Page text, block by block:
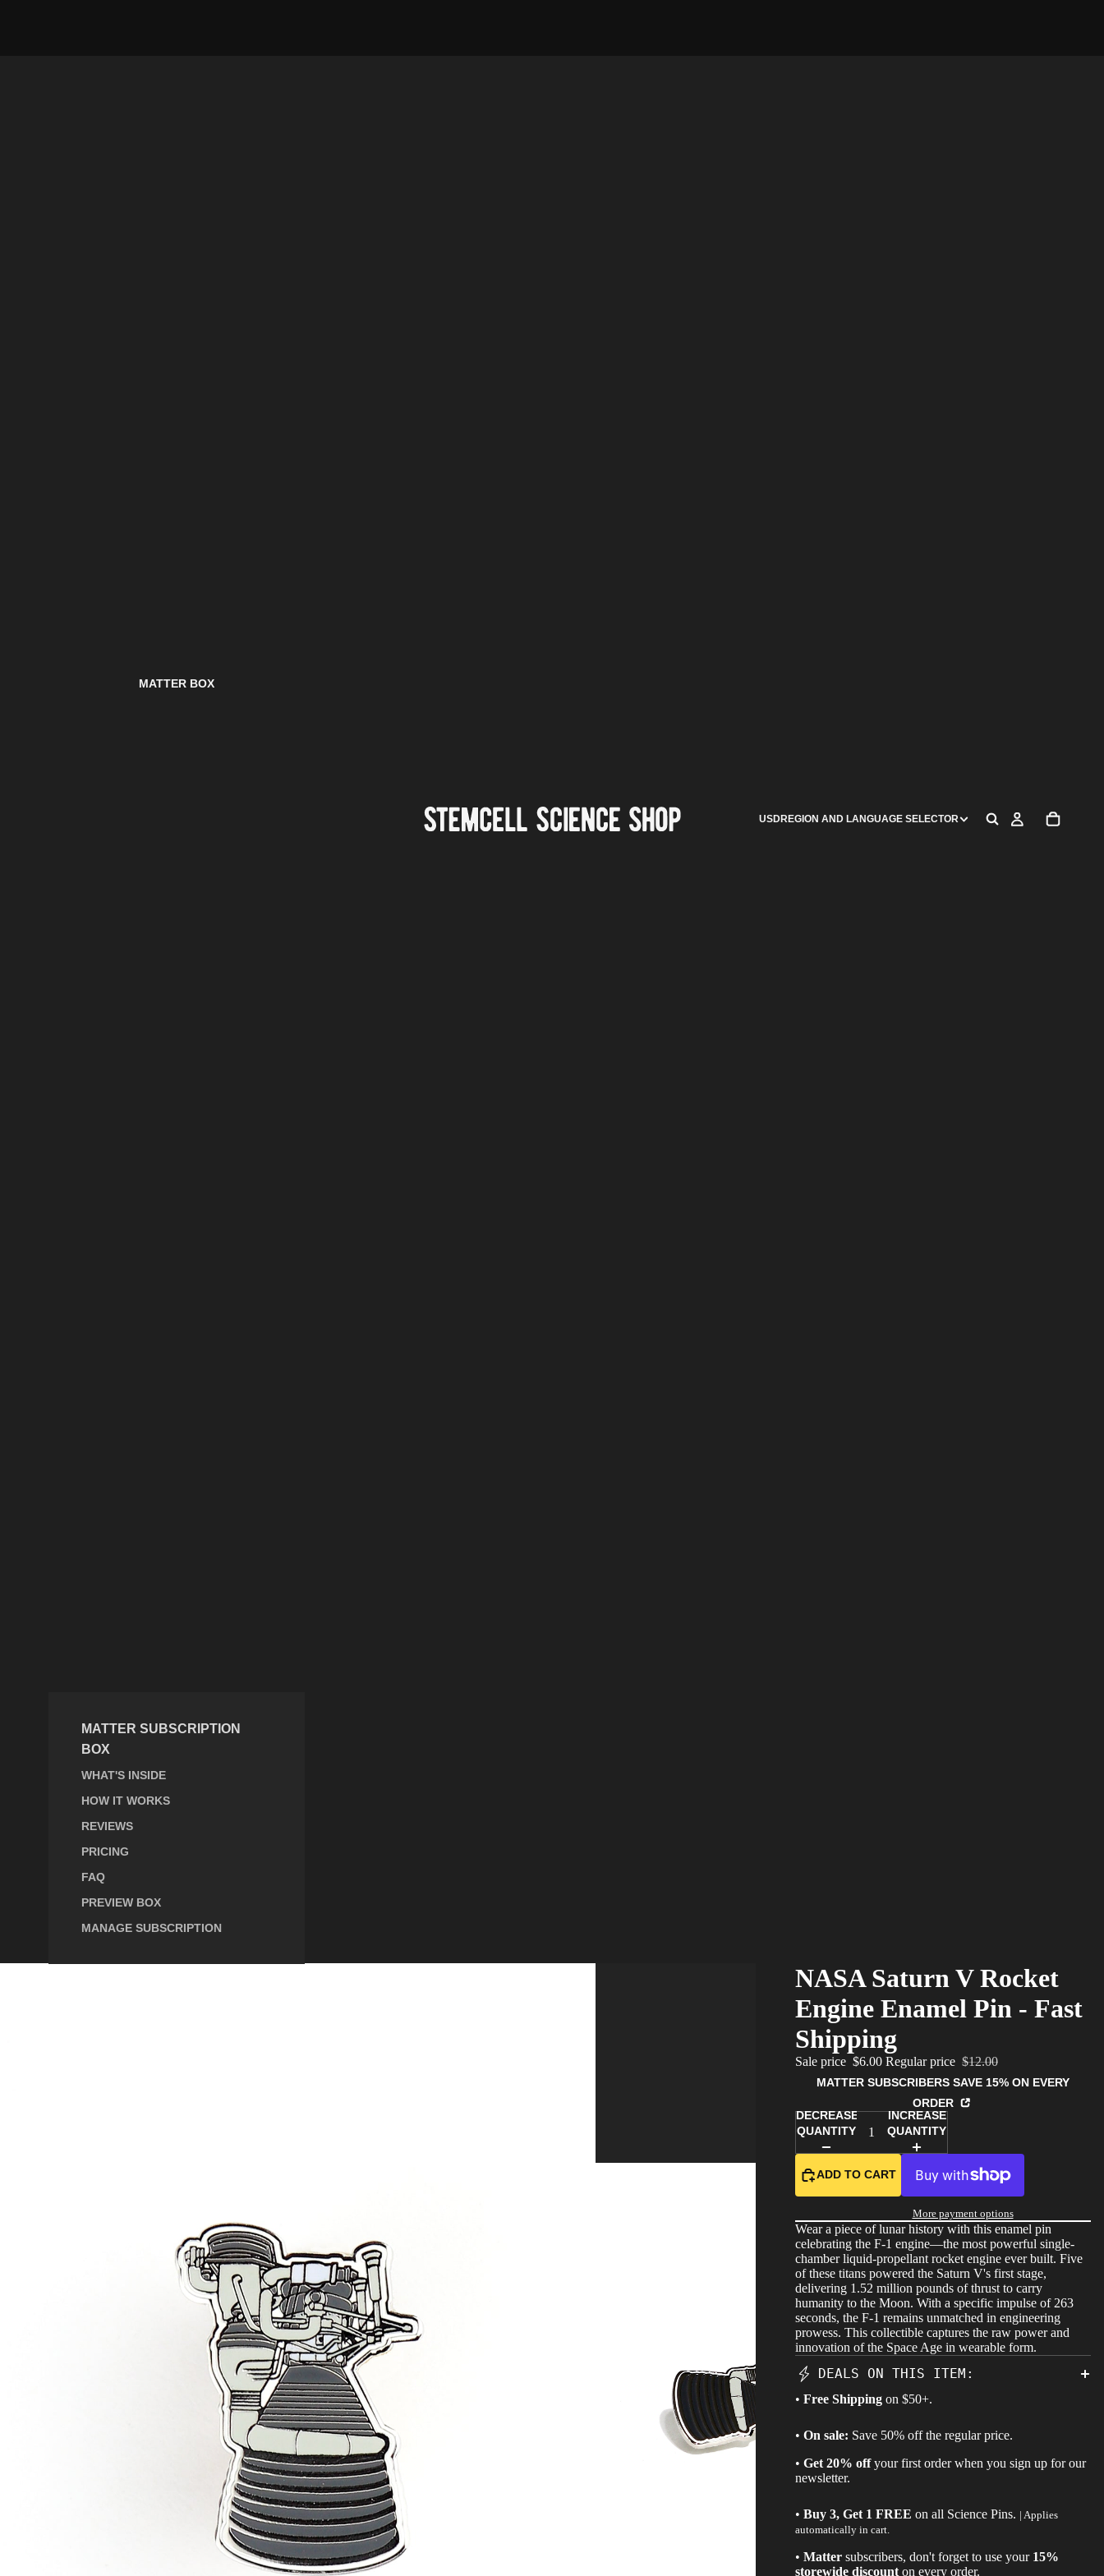
MATTER BOX
MATTER SUBSCRIPTION
BOX
WHAT'S INSIDE
HOW IT WORKS
REVIEWS
PRICING
FAQ
PREVIEW BOX
MANAGE SUBSCRIPTION
USDREGION AND LANGUAGE SELECTOR
NASA Saturn V Rocket
Engine Enamel Pin - Fast
Shipping
Sale price $6.00 Regular price $12.00
MATTER SUBSCRIBERS SAVE 15% ON EVERY
ORDER
DECREASE
QUANTITY
INCREASE
QUANTITY
ADD TO CART
More payment options
Wear a piece of lunar history with this enamel pin
celebrating the F-1 engine—the most powerful single-
chamber liquid-propellant rocket engine ever built. Five
of these titans powered the Saturn V's first stage,
delivering 1.52 million pounds of thrust to carry
humanity to the Moon. With a specific impulse of 263
seconds, the F-1 remains unmatched in engineering
prowess. This collectible captures the raw power and
innovation of the Space Age in wearable form.
DEALS ON THIS ITEM:
• Free Shipping on $50+.
• On sale: Save 50% off the regular price.
• Get 20% offyour first order when you sign up for our
newsletter.
• Buy 3, Get 1 FREE on all Science Pins. | Applies
automatically in cart.
• Matter subscribers, don't forget to use your 15%
storewide discount on every order.